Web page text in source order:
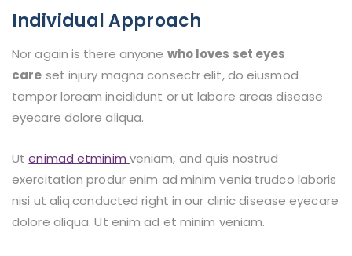
Individual Approach
Nor again is there anyone who loves set eyes
care set injury magna consectr elit, do eiusmod
tempor loream incididunt or ut labore areas disease
eyecare dolore aliqua.
Utenimad etminim veniam, and quis nostrud
exercitation produr enim ad minim venia trudco laboris
nisi ut aliq.conducted right in our clinic disease eyecare
dolore aliqua. Ut enim ad et minim veniam.